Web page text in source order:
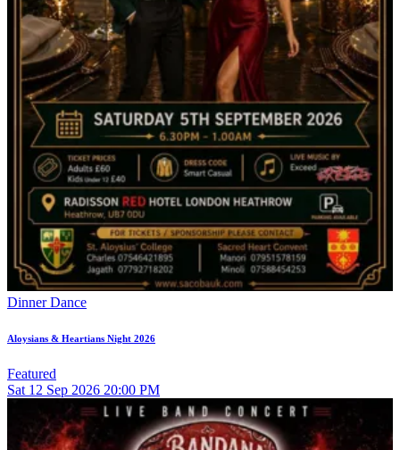
Dinner Dance
Aloysians & Heartians Night 2026
Featured
Sat 12 Sep 2026 20:00 PM